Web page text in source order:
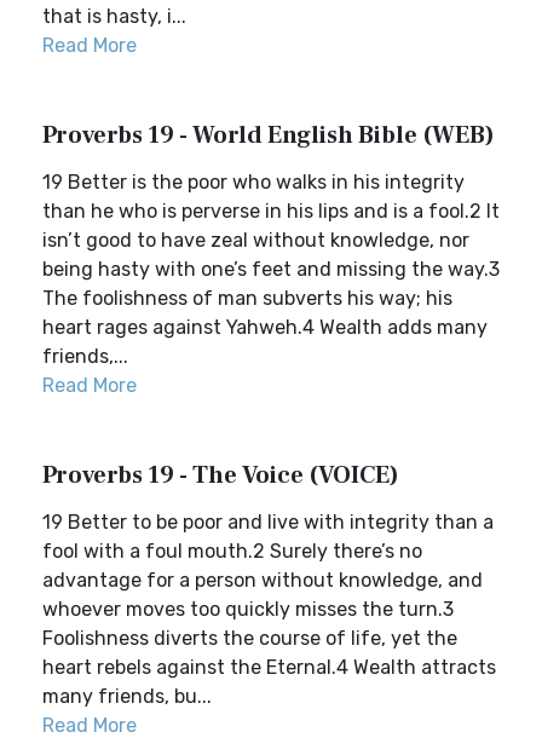
that is hasty, i...
Read More
Proverbs 19 - World English Bible (WEB)
19 Better is the poor who walks in his integrity
than he who is perverse in his lips and is a fool.2 It
isn’t good to have zeal without knowledge, nor
being hasty with one’s feet and missing the way.3
The foolishness of man subverts his way; his
heart rages against Yahweh.4 Wealth adds many
friends,...
Read More
Proverbs 19 - The Voice (VOICE)
19 Better to be poor and live with integrity than a
fool with a foul mouth.2 Surely there’s no
advantage for a person without knowledge, and
whoever moves too quickly misses the turn.3
Foolishness diverts the course of life, yet the
heart rebels against the Eternal.4 Wealth attracts
many friends, bu...
Read More